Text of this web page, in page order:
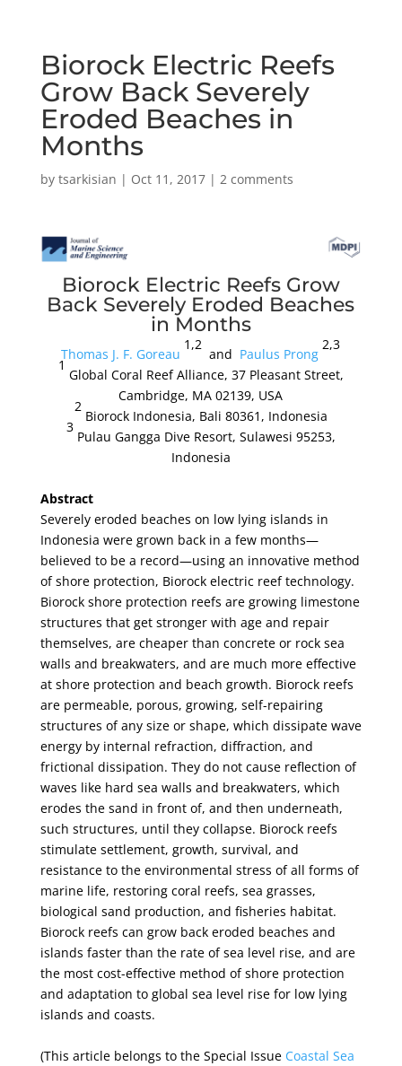
Biorock Electric Reefs
Grow Back Severely
Eroded Beaches in
Months
by tsarkisian | Oct 11, 2017| 2 comments
Biorock Electric Reefs Grow
Back Severely Eroded Beaches
in Months
Thomas J. F. Goreau
1,2
and Paulus Prong
2,3
1
Global Coral Reef Alliance, 37 Pleasant Street,
Cambridge, MA 02139, USA
2
Biorock Indonesia, Bali 80361, Indonesia
3
Pulau Gangga Dive Resort, Sulawesi 95253,
Indonesia
Abstract
Severely eroded beaches on low lying islands in
Indonesia were grown back in a few months—
believed to be a record—using an innovative method
of shore protection, Biorock electric reef technology.
Biorock shore protection reefs are growing limestone
structures that get stronger with age and repair
themselves, are cheaper than concrete or rock sea
walls and breakwaters, and are much more effective
at shore protection and beach growth. Biorock reefs
are permeable, porous, growing, self-repairing
structures of any size or shape, which dissipate wave
energy by internal refraction, diffraction, and
frictional dissipation. They do not cause reflection of
waves like hard sea walls and breakwaters, which
erodes the sand in front of, and then underneath,
such structures, until they collapse. Biorock reefs
stimulate settlement, growth, survival, and
resistance to the environmental stress of all forms of
marine life, restoring coral reefs, sea grasses,
biological sand production, and fisheries habitat.
Biorock reefs can grow back eroded beaches and
islands faster than the rate of sea level rise, and are
the most cost-effective method of shore protection
and adaptation to global sea level rise for low lying
islands and coasts.
(This article belongs to the Special Issue Coastal Sea